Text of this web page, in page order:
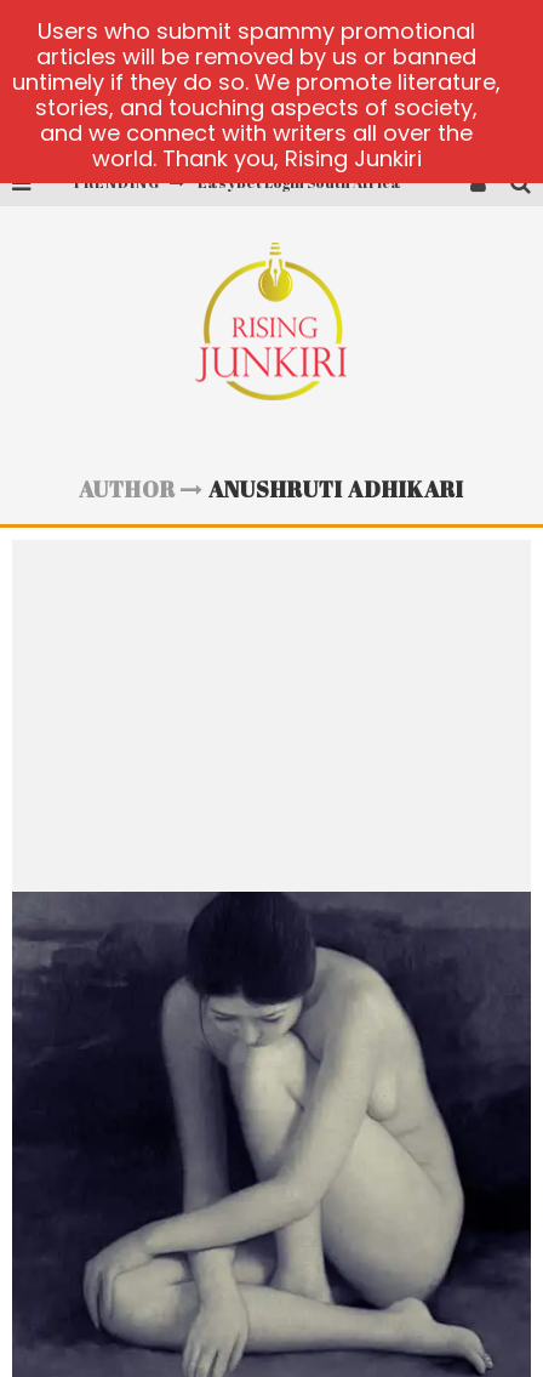
TRENDING EasyBet Login South Africa
miserymining.com
10000xgold2.com platform
MX-Bet gambling platform
AUTHOR ANUSHRUTI ADHIKARI
Users who submit spammy promotional
articles will be removed by us or banned
untimely if they do so. We promote literature,
stories, and touching aspects of society,
and we connect with writers all over the
world. Thank you, Rising Junkiri